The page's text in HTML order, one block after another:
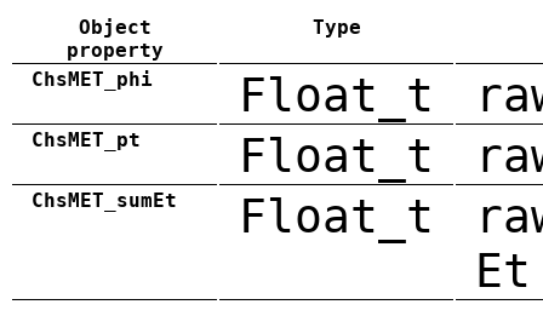
Object
property
Type
ChsMET_phi Float_t
ChsMET_pt Float_t
ChsMET_sumEt Float_t
Et